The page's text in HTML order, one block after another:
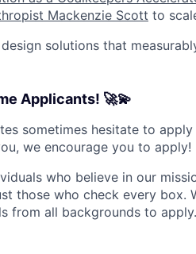
Mackenzie Scott to
solutions that
Applicants! 🚀💫
sometimes hesitate to
we encourage you to apply!
who believe in our
those who check every box.
from all backgrounds to apply.